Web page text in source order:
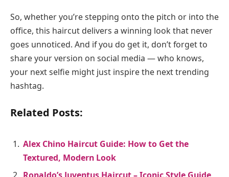
So, whether you’re stepping onto the pitch or into the
office, this haircut delivers a winning look that never
goes unnoticed. And if you do get it, don’t forget to
share your version on social media — who knows,
your next selfie might just inspire the next trending
hashtag.
Related Posts:
Alex Chino Haircut Guide: How to Get the
Textured, Modern Look